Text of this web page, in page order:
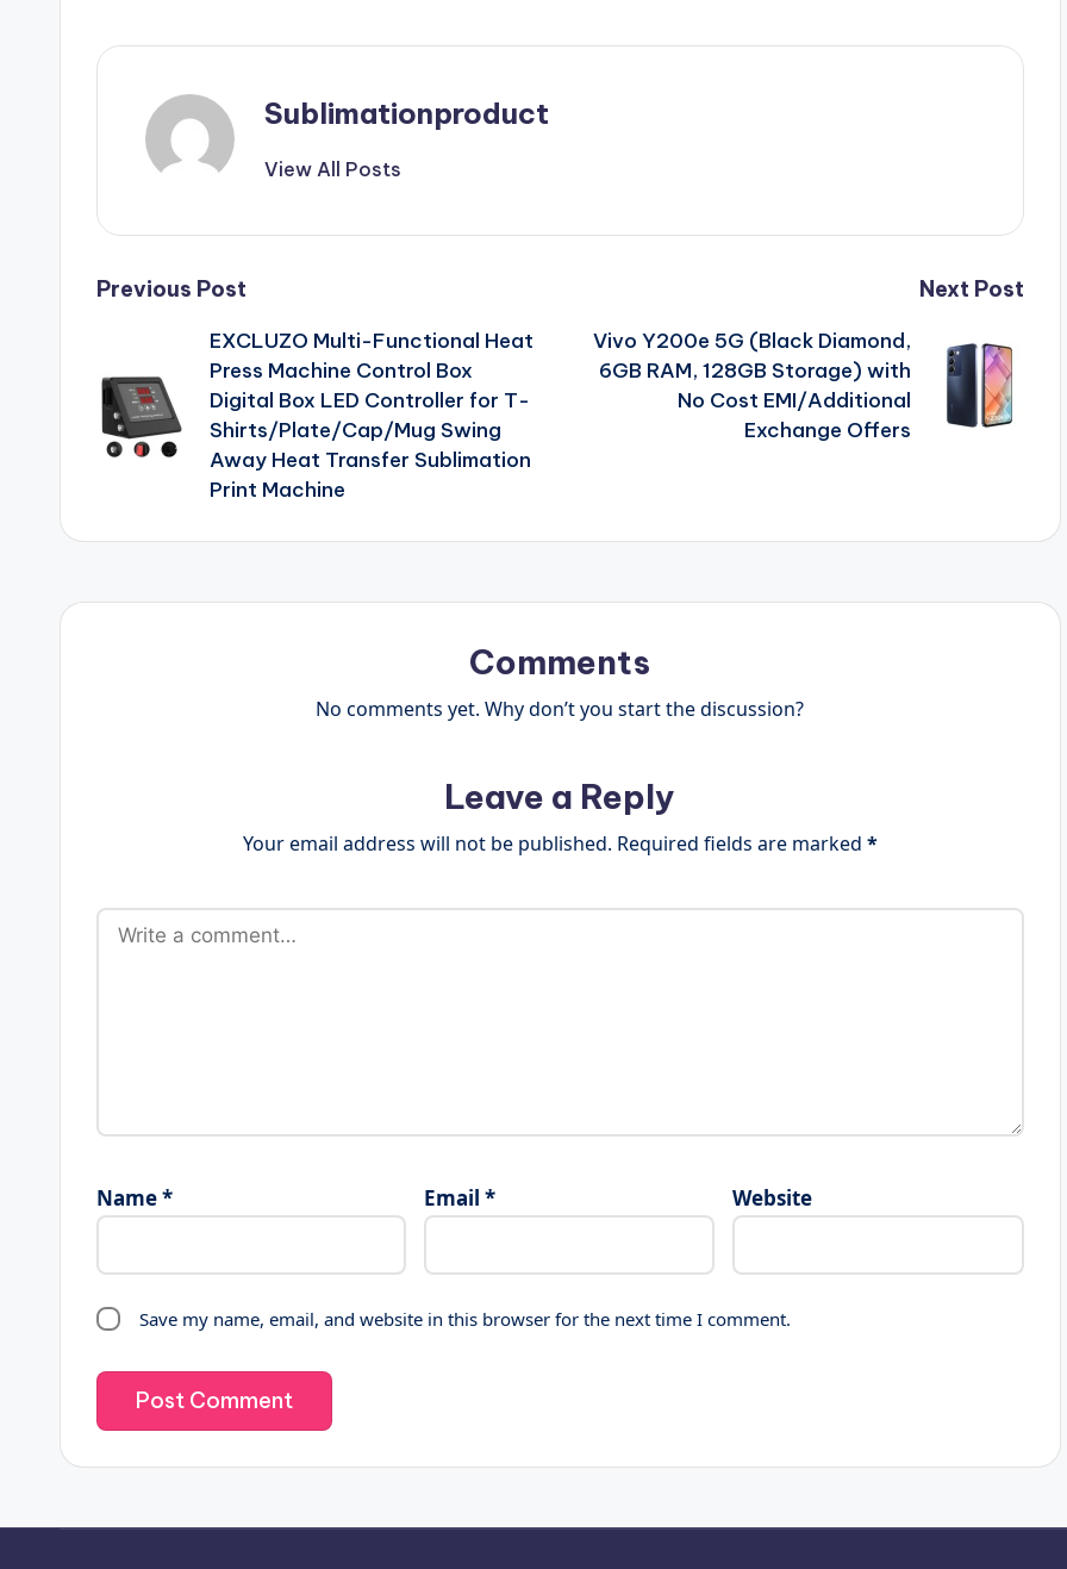
Sublimationproduct
View All Posts
Post
navigation
Previous Post
EXCLUZO Multi-Functional Heat
Press Machine Control Box
Digital Box LED Controller for T-
Shirts/Plate/Cap/Mug Swing
Away Heat Transfer Sublimation
Print Machine
Next Post
Vivo Y200e 5G (Black Diamond,
6GB RAM, 128GB Storage) with
No Cost EMI/Additional
Exchange Offers
Comments
No comments yet. Why don’t you start the discussion?
Leave a Reply
Your email address will not be published. Required fields are marked *
Name* Email * Website
Save my name, email, and website in this browser for the next time I comment.